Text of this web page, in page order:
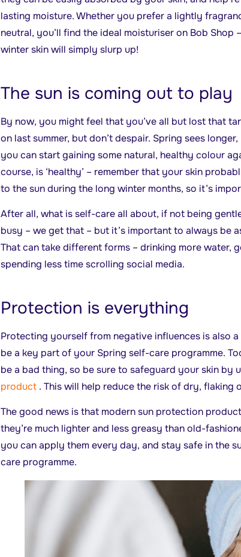
lasting moisture. Whether you prefer a lightly
neutral, you’ll find the ideal moisturiser on Bob
winter skin will simply slurp up!
The sun is coming out to play
By now, you might feel that you’ve all but lost that
on last summer, but don’t despair. Spring sees
you can start gaining some natural, healthy colour
course, is ‘healthy’ – remember that your skin
to the sun during the long winter months, so it’s
After all, what is self-care all about, if not being
busy – we get that – but it’s important to always be
That can take different forms – drinking more water,
spending less time scrolling social media.
Protection is everything
Protecting yourself from negative influences is also
be a key part of your Spring self-care programme.
be a bad thing, so be sure to safeguard your skin by
product. This will help reduce the risk of dry, flaking
The good news is that modern sun protection
they’re much lighter and less greasy than old-
you can apply them every day, and stay safe in the
care programme.